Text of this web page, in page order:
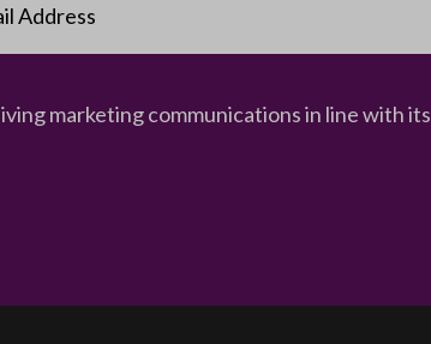
Address
marketing communications in line with its